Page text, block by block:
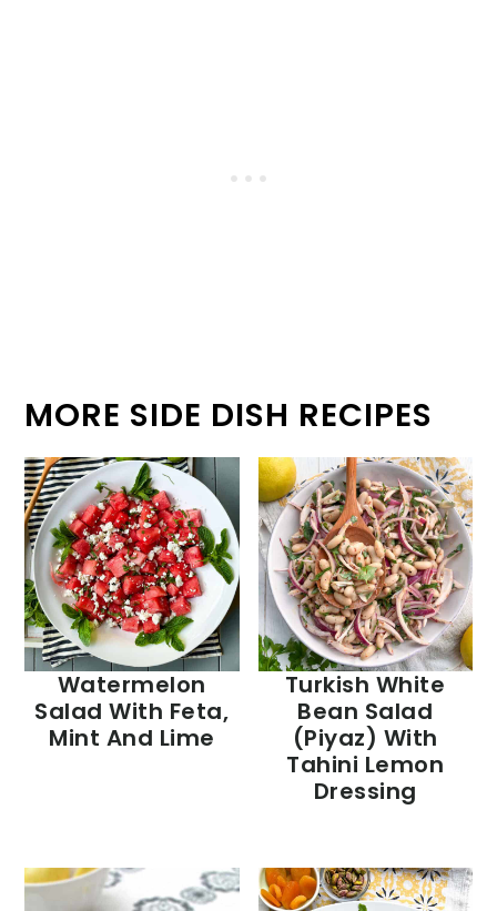
MORE SIDE DISH RECIPES
Watermelon
Salad With Feta,
Mint And Lime
Turkish White
Bean Salad
(Piyaz) With
Tahini Lemon
Dressing